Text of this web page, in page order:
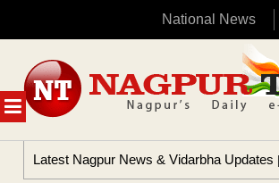
National News
MENU
content
Latest Nagpur News & Vidarbha Updates